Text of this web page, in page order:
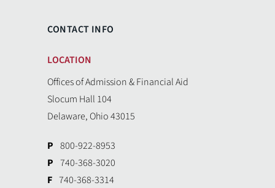
CONTACT INFO
LOCATION
Offices of Admission & Financial Aid
Slocum Hall 104
Delaware, Ohio 43015
P 800-922-8953
P 740-368-3020
F 740-368-3314